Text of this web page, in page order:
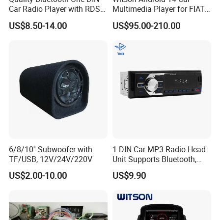
Carton size 43.5X39.5X33.5CM
Quantity 10PCS/CARTON
Weight UNITS WEIGHT:400G
40" CONTAINER 20000PCS
23000PCS
Car Radio Player with RDS
Am FM DAB Car MP3
US$8.50-14.00
Multimedia Player for FIAT
500 Abarth Carplay Vehicle
Radio
US$95.00-210.00
6/8/10'' Subwoofer with
TF/USB, 12V/24V/220V
US$2.00-10.00
1 DIN Car MP3 Radio Head
Unit Supports Bluetooth,
USB, SD, Aux-in, FM, and
Voice Assistant Functions
US$9.90